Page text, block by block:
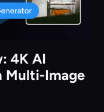
4K AI
Multi-Image